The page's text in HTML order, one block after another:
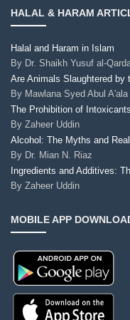
HALAL & HARAM
Halal and Haram in Islam
By Dr. Shaikh Yusuf al-
Are Animals Slaughtered by
By Mawlana Syed Abul
The Prohibition of
By Zaheer Uddin
Alcohol: The Myths and
By Dr. Mian N. Riaz
Ingredients and Additives:
By Zaheer Uddin
MOBILE APP